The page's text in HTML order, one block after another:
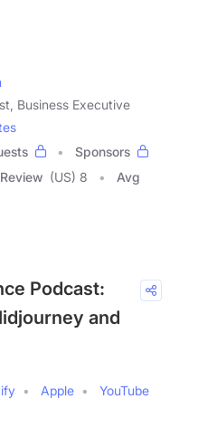
Business Executive
Sponsors
(US) 8
Avg
Podcast:
and
Apple
YouTube